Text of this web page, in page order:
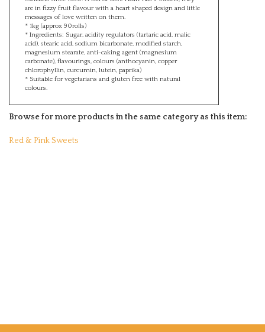
are in fizzy fruit flavour with a heart shaped design and little
messages of love written on them.
* 1kg (approx 90rolls)
* Ingredients: Sugar, acidity regulators (tartaric acid, malic
acid), stearic acid, sodium bicarbonate, modified starch,
magnesium stearate, anti-caking agent (magnesium
carbonate), flavourings, colours (anthocyanin, copper
chlorophyllin, curcumin, lutein, paprika)
* Suitable for vegetarians and gluten free with natural
colours.
Browse for more products in the same category as this item: